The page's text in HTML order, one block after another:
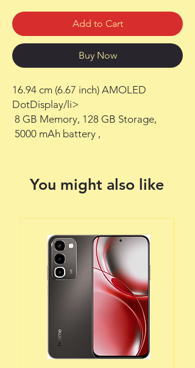
Add to Cart
Buy Now
16.94 cm (6.67 inch) AMOLED
DotDisplay/li>
5000 mAh battery ,
You might also like